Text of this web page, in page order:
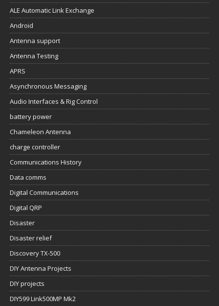
ALE Automatic Link Exchange
Android
Antenna support
Antenna Testing
APRS
Asynchronous Messaging
Audio Interfaces & Rig Control
battery power
Chameleon Antenna
charge controller
Communications History
Data comms
Digital Communications
Digital QRP
Disaster
Disaster relief
Discovery TX-500
DIY Antenna Projects
DIY projects
DIY599 Link500MP Mk2